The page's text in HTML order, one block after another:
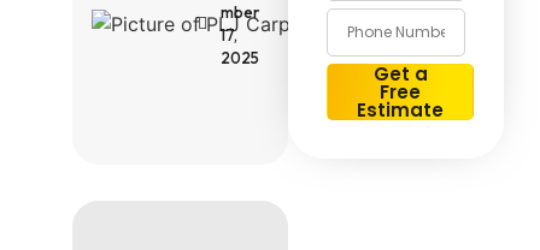
R
P
N
Y
mber
17,
2025
Get a
Free
Estimate